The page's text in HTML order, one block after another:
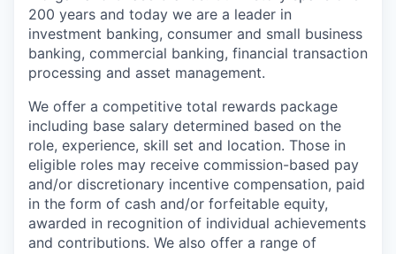
200 years and today we are a leader in
investment banking, consumer and small business
banking, commercial banking, financial transaction
processing and asset management.
We offer a competitive total rewards package
including base salary determined based on the
role, experience, skill set and location. Those in
eligible roles may receive commission-based pay
and/or discretionary incentive compensation, paid
in the form of cash and/or forfeitable equity,
awarded in recognition of individual achievements
and contributions. We also offer a range of